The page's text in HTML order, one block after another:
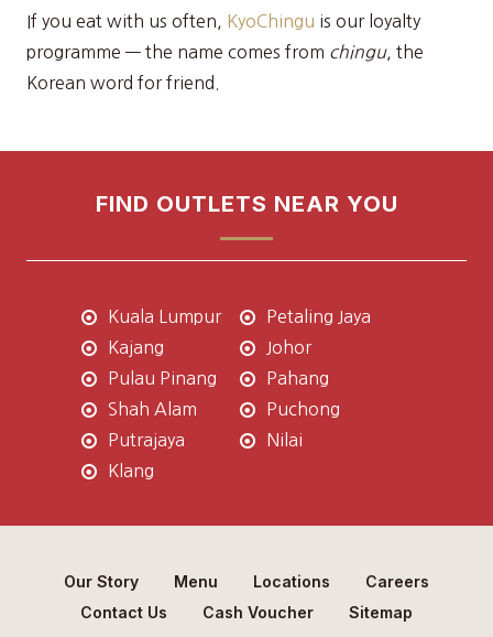
If you eat with us often, KyoChingu is our loyalty
programme — the name comes from chingu, the
Korean word for friend.
FIND OUTLETS NEAR YOU
Kuala Lumpur
Petaling Jaya
Kajang
Johor
Pulau Pinang
Pahang
Shah Alam
Puchong
Putrajaya
Nilai
Klang
Our Story Menu Locations
Careers
Contact Us
Cash Voucher Sitemap